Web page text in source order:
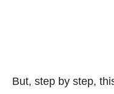
But, step by step,